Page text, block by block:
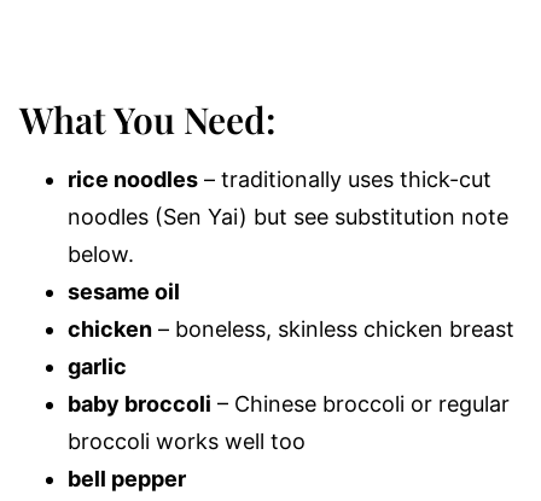
What You Need:
rice noodles – traditionally uses thick-cut
noodles (Sen Yai) but see substitution note
below.
sesame oil
chicken – boneless, skinless chicken breast
garlic
baby broccoli – Chinese broccoli or regular
broccoli works well too
bell pepper